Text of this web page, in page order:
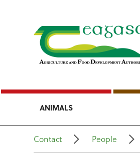
ANIMALS
Contact People